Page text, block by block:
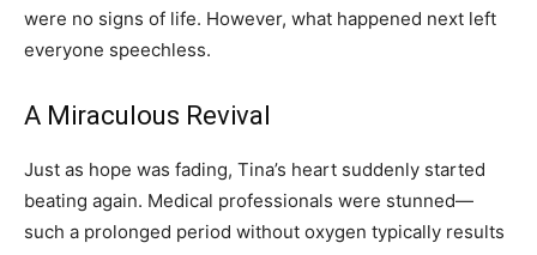
were no signs of life. However, what happened next left
everyone speechless.
A Miraculous Revival
Just as hope was fading, Tina’s heart suddenly started
beating again. Medical professionals were stunned—
such a prolonged period without oxygen typically results